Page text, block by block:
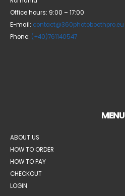
Office hours: 9:00 – 17:00
E-mail: contact@360photoboothpro.eu
Phone: (+40)761140547
MENU
ABOUT US
HOW TO ORDER
HOW TO PAY
CHECKOUT
LOGIN